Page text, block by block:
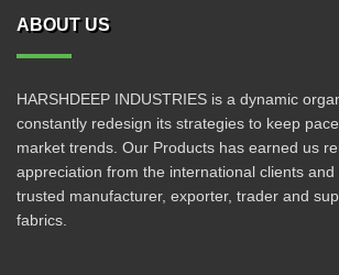
ABOUT US
HARSHDEEP INDUSTRIES is a dynamic
constantly redesign its strategies to keep
market trends. Our Products has earned us
appreciation from the international clients
trusted manufacturer, exporter, trader and
fabrics.